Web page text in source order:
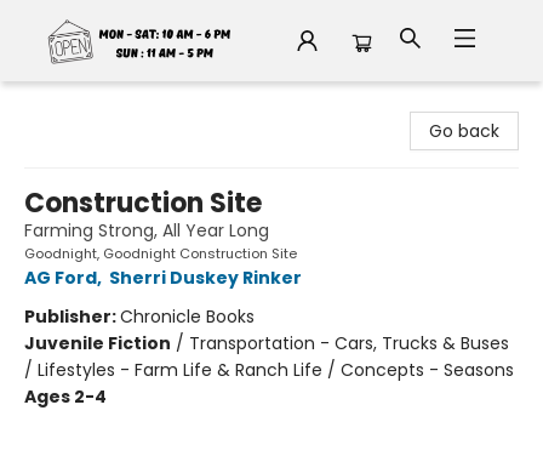
Go back
Construction Site
Farming Strong, All Year Long
Goodnight, Goodnight Construction Site
AG Ford, Sherri Duskey Rinker
Publisher:Chronicle Books
Juvenile Fiction / Transportation - Cars, Trucks & Buses
/ Lifestyles - Farm Life & Ranch Life / Concepts - Seasons
Ages 2-4